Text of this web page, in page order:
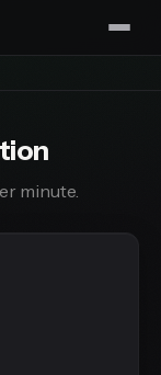
minute.